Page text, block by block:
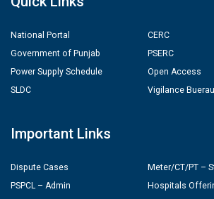
National Portal
Government of Punjab
Power Supply Schedule
SLDC
CERC
PSERC
Open Access
Vigilance Buerau
Important Links
Dispute Cases
PSPCL – Admin
Meter/CT/PT –
Hospitals